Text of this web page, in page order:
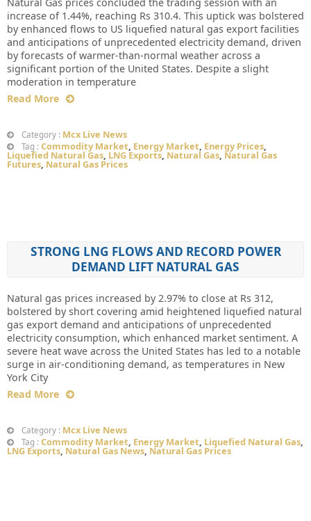
increase of 1.44%, reaching Rs 310.4. This uptick was bolstered
by enhanced flows to US liquefied natural gas export facilities
and anticipations of unprecedented electricity demand, driven
by forecasts of warmer-than-normal weather across a
significant portion of the United States. Despite a slight
moderation in temperature
Read More
Category : Mcx Live News
Tag : Commodity Market, Energy Market, Energy Prices,
Liquefied Natural Gas, LNG Exports, Natural Gas, Natural Gas
Futures, Natural Gas Prices
STRONG LNG FLOWS AND RECORD POWER
DEMAND LIFT NATURAL GAS
Natural gas prices increased by 2.97% to close at Rs 312,
bolstered by short covering amid heightened liquefied natural
gas export demand and anticipations of unprecedented
electricity consumption, which enhanced market sentiment. A
severe heat wave across the United States has led to a notable
surge in air-conditioning demand, as temperatures in New
York City
Read More
Category : Mcx Live News
Tag : Commodity Market, Energy Market, Liquefied Natural Gas,
LNG Exports, Natural Gas News, Natural Gas Prices